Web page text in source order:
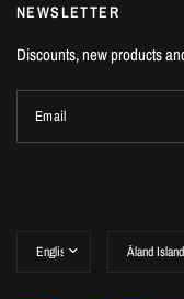
NEWSLETTER
Discounts, new products
Email